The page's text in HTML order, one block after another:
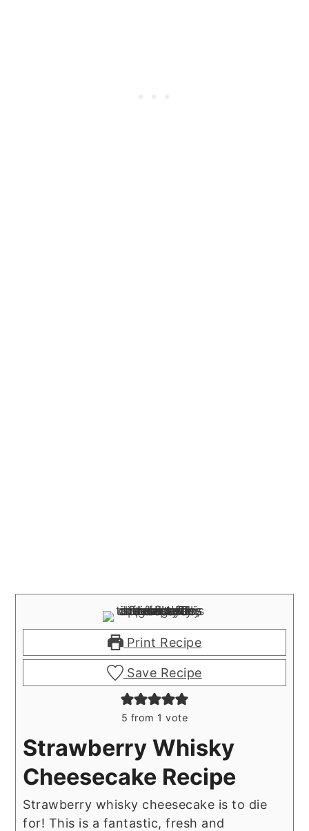
Print Recipe
Save Recipe
5 from 1 vote
Strawberry Whisky
Cheesecake Recipe
Strawberry whisky cheesecake is to die
for! This is a fantastic, fresh and